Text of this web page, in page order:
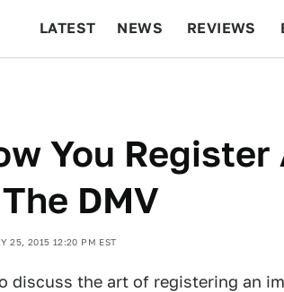
LATEST NEWS REVIEWS
You
DMV
25, 2015 12:20 PM EST
discuss the art of registering an